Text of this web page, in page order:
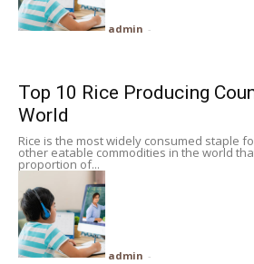
admin -
Top 10 Rice Producing
World
Rice is the most widely consumed staple
other eatable commodities in the world
proportion of...
admin -